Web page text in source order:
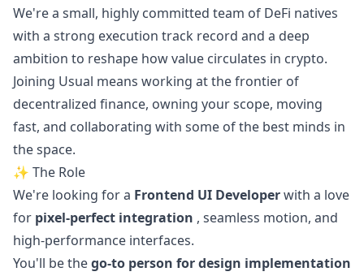
We're a small, highly committed team of DeFi natives
with a strong execution track record and a deep
ambition to reshape how value circulates in crypto.
Joining Usual means working at the frontier of
decentralized finance, owning your scope, moving
fast, and collaborating with some of the best minds in
the space.
✨ The Role
We're looking for a Frontend UI Developerwith a love
for pixel-perfect integration , seamless motion, and
high-performance interfaces.
You'll be thego-to person fordesign implementation